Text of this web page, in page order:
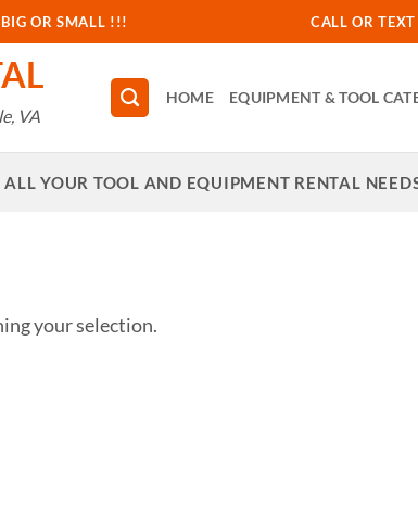
OR SMALL !!! CALL OR
VA
HOME EQUIPMENT & TOOL
ALL YOUR TOOL AND EQUIPMENT RENTAL
your selection.